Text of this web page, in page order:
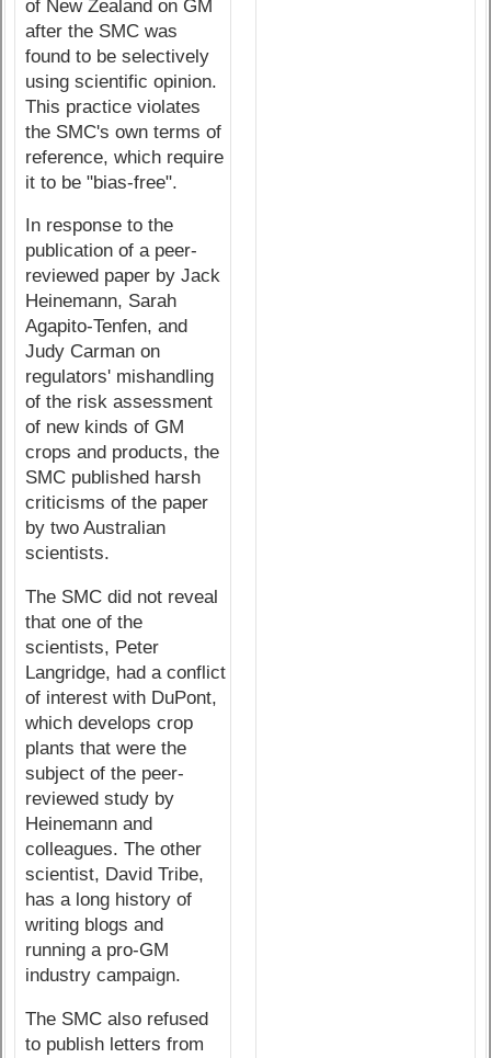
of New Zealand on GM
after the SMC was
found to be selectively
using scientific opinion.
This practice violates
the SMC's own terms of
reference, which require
it to be "bias-free".
In response to the
publication of a peer-
reviewed paper by Jack
Heinemann, Sarah
Agapito-Tenfen, and
Judy Carman on
regulators' mishandling
of the risk assessment
of new kinds of GM
crops and products, the
SMC published harsh
criticisms of the paper
by two Australian
scientists.
The SMC did not reveal
that one of the
scientists, Peter
Langridge, had a conflict
of interest with DuPont,
which develops crop
plants that were the
subject of the peer-
reviewed study by
Heinemann and
colleagues. The other
scientist, David Tribe,
has a long history of
writing blogs and
running a pro-GM
industry campaign.
The SMC also refused
to publish letters from